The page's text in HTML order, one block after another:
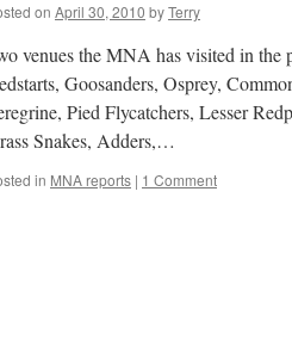
on April 30, 2010 byTerry
venues the MNA has visited in the
Goosanders, Osprey,
Pied Flycatchers, Lesser
Snakes, Adders,…
in MNA reports | 1 Comment